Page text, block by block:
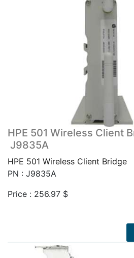
HPE 501 Wireless Client
J9835A
HPE 501 Wireless Client Bridge
PN : J9835A
Price : 256.97 $